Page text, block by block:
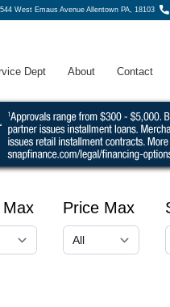
West Emaus Avenue Allentown PA, 18103
Dept About Contact
Max Price Max